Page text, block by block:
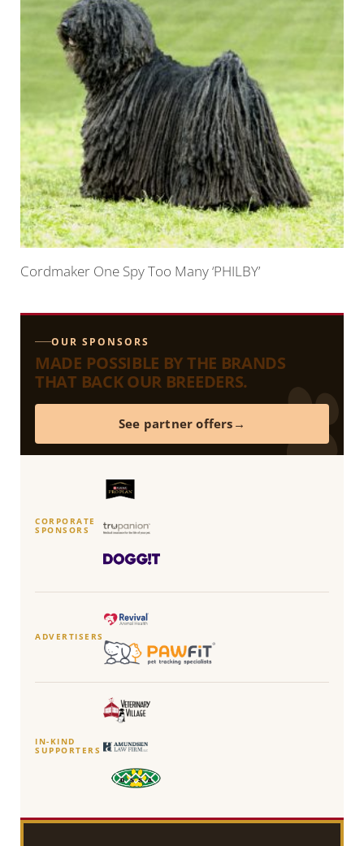
Cordmaker One Spy Too Many ‘PHILBY’
OUR SPONSORS
MADE POSSIBLE BY THE BRANDS
THAT BACK OUR BREEDERS.
See partner offers
CORPORATE
SPONSORS
ADVERTISERS
IN-KIND
SUPPORTERS